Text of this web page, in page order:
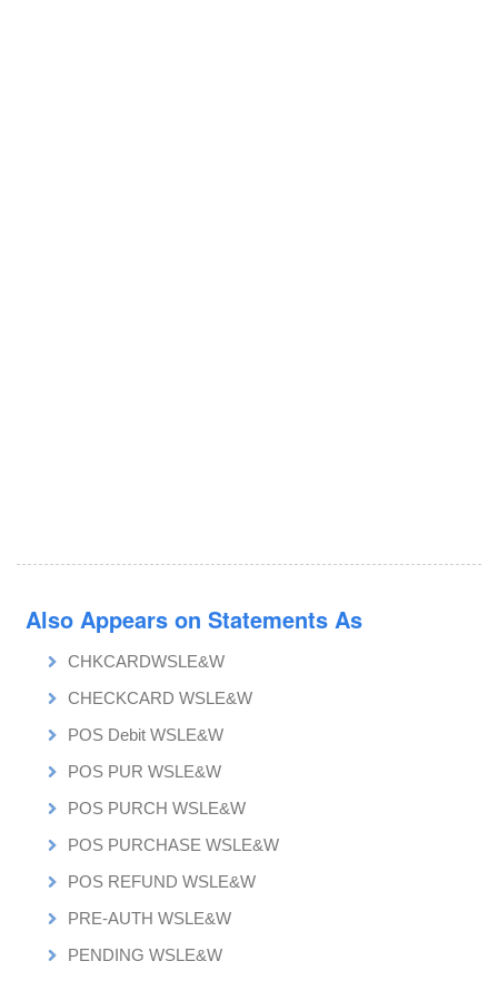
Also Appears on Statements As
CHKCARDWSLE&W
CHECKCARD WSLE&W
POS Debit WSLE&W
POS PUR WSLE&W
POS PURCH WSLE&W
POS PURCHASE WSLE&W
POS REFUND WSLE&W
PRE-AUTH WSLE&W
PENDING WSLE&W